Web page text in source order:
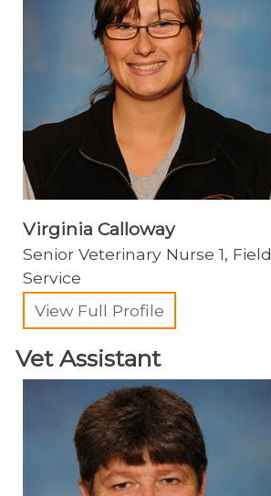
Virginia Calloway
Senior Veterinary Nurse 1, Field
Service
View Full Profile
Vet Assistant